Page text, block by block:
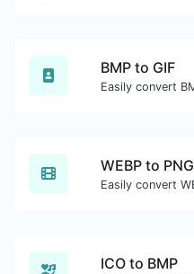
BMP to GIF
WEBP to PNG
ICO to BMP